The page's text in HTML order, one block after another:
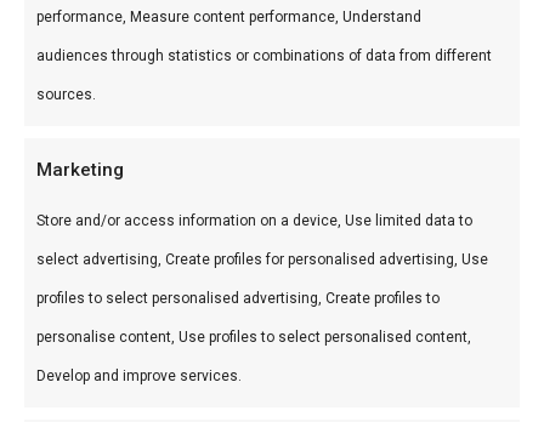
performance, Measure content performance, Understand
audiences through statistics or combinations of data from different
sources.
Marketing
Store and/or access information on a device, Use limited data to
select advertising, Create profiles for personalised advertising, Use
profiles to select personalised advertising, Create profiles to
personalise content, Use profiles to select personalised content,
Develop and improve services.
Barbecues & Smokers-assortiment. Premium
keramische kamado’s en accessoires.
Perfect voor low & slow, pizza en sear.
Combineer met andere producten uit onzeBBQ
Gids.
Waarom FlameFlavor?
FlameFlavor in Nieuw-Vennep is dé specialist in